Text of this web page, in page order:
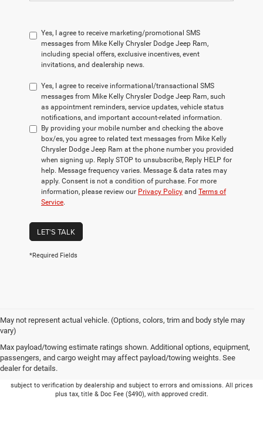
Yes, I agree to receive marketing/promotional SMS
messages from Mike Kelly Chrysler Dodge Jeep Ram,
including special offers, exclusive incentives, event
invitations, and dealership news.
Yes, I agree to receive informational/transactional SMS
messages from Mike Kelly Chrysler Dodge Jeep Ram, such
as appointment reminders, service updates, vehicle status
notifications, and important account-related information.
By providing your mobile number and checking the above
box/es, you agree to related text messages from Mike Kelly
Chrysler Dodge Jeep Ram at the phone number you provided
when signing up. Reply STOP to unsubscribe, Reply HELP for
help. Message frequency varies. Message & data rates may
apply. Consent is not a condition of purchase. For more
information, please review our Privacy Policy and Terms of
Service.
LET'S TALK
*Required Fields
May not represent actual vehicle. (Options, colors, trim and body style may
vary)
Max payload/towing estimate ratings shown. Additional options, equipment,
passengers, and cargo weight may affect payload/towing weights. See
dealer for details.
Picture may not represent actual vehicle. Price varies based on Trim Levels and
subject to verification by dealership and subject to errors and omissions. All prices
plus tax, title & Doc Fee ($490), with approved credit.